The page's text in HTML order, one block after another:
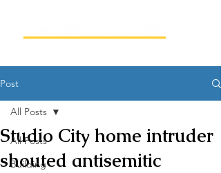
Post
All Posts
Building
All Posts
Studio City home intruder
shouted antisemitic